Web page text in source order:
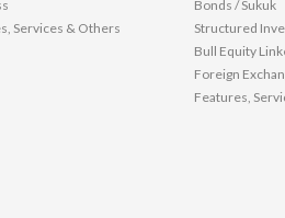
Services & Others
Bonds / Sukuk
Structured
Bull Equity
Foreign
Features,